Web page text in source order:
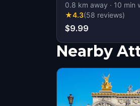
0.8 km away · 10 min
★4.3(58 reviews)
$9.99
Nearby